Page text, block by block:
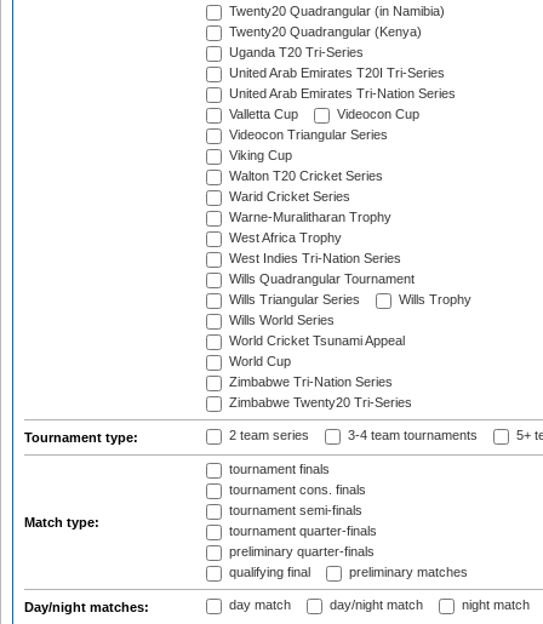
Twenty20 Quadrangular (in Namibia)
Twenty20 Quadrangular (Kenya)
Uganda T20 Tri-Series
United Arab Emirates T20I Tri-Series
United Arab Emirates Tri-Nation Series
Valletta Cup
Videocon Cup
Videocon Triangular Series
Viking Cup
Walton T20 Cricket Series
Warid Cricket Series
Warne-Muralitharan Trophy
West Africa Trophy
West Indies Tri-Nation Series
Wills Quadrangular Tournament
Wills Triangular Series
Wills Trophy
Wills World Series
World Cricket Tsunami Appeal
World Cup
Zimbabwe Tri-Nation Series
Zimbabwe Twenty20 Tri-Series
Tournament type: 2 team series 3-4 team tournaments 5+
Match type:
tournament finals
tournament cons. finals
tournament semi-finals
tournament quarter-finals
preliminary quarter-finals
qualifying final
preliminary matches
Day/night matches: day match day/night match night match